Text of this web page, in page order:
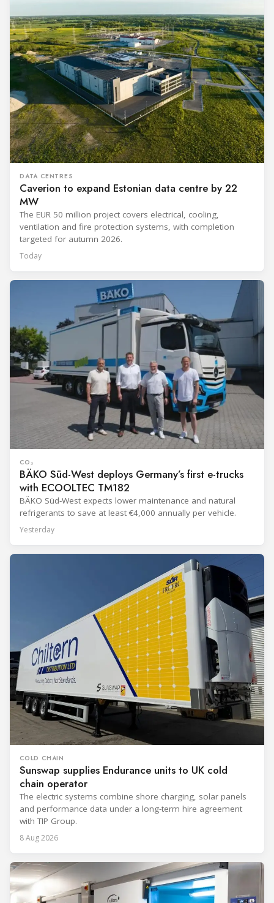
DATA CENTRES
Caverion to expand Estonian data centre by 22
MW
The EUR 50 million project covers electrical, cooling,
ventilation and fire protection systems, with completion
targeted for autumn 2026.
Today
CO₂
BÄKO Süd-West deploys Germany’s first e-trucks
with ECOOLTEC TM182
BÄKO Süd-West expects lower maintenance and natural
refrigerants to save at least €4,000 annually per vehicle.
Yesterday
COLD CHAIN
Sunswap supplies Endurance units to UK cold
chain operator
The electric systems combine shore charging, solar panels
and performance data under a long-term hire agreement
with TIP Group.
8 Aug 2026